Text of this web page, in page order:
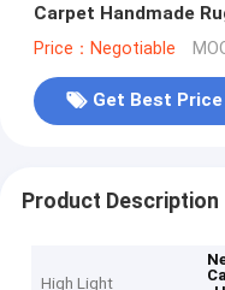
Carpet Handmade
Price：Negotiable
Get Best Price
Product Description
High Light